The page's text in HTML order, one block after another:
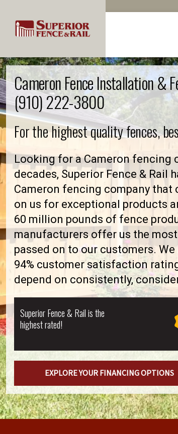
Cameron Fence Installation &
(910) 222-3800
For the highest quality fences,
Looking for a Cameron fencing
decades, Superior Fence & Rail
Cameron fencing company that
on us for exceptional products
60 million pounds of fence
manufacturers offer us the
passed on to our customers.
94% customer satisfaction
depend on consistently,
Superior Fence & Rail is the
highest rated!
EXPLORE YOUR FINANCING OPTIONS